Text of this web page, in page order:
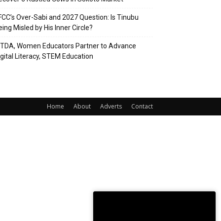
Over-Sabi and 2027 Question: Is Tinubu
Misled by His Inner Circle?
Women Educators Partner to Advance
Literacy, STEM Education
Home About Adverts Contact